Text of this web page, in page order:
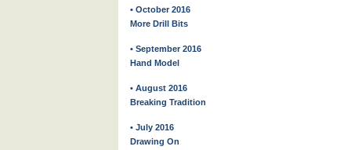
• October 2016
More Drill Bits
• September 2016
Hand Model
• August 2016
Breaking Tradition
• July 2016
Drawing On